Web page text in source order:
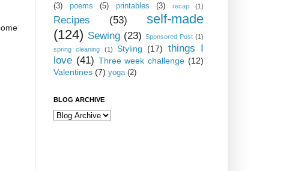
(3)
poems (5) printables (3) recap (1)
Recipes (53)
self-made
(124) Sewing (23) Sponsored Post (1)
spring cleaning
(1) Styling (17)
things I
love (41) Three week challenge (12)
Valentines (7) yoga (2)
BLOG ARCHIVE